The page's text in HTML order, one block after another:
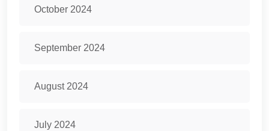
October 2024
September 2024
August 2024
July 2024